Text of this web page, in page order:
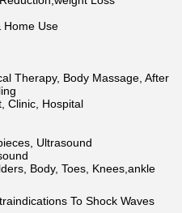
Home Use
Therapy, Body Massage, After
Clinic, Hospital
Ultrasound
Body, Toes, Knees,ankle
To Shock Waves